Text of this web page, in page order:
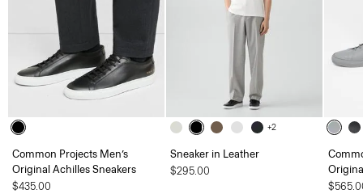
Common Projects Men’s
Original Achilles Sneakers
$435.00
+2
Sneaker in Leather
$295.00